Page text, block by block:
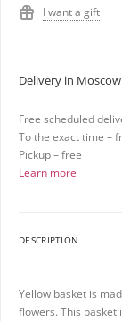
I want a gift
Delivery in
Free scheduled
To the exact time –
Pickup – free
Learn more
DESCRIPTION
Yellow basket is
flowers. This basket